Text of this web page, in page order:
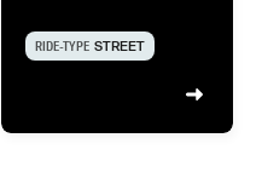
RIDE-TYPE STREET